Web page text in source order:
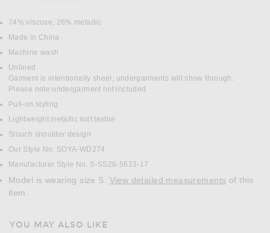
DETAILS
74% viscose, 26% metallic
Made in China
Machine wash
Unlined
Garment is intentionally sheer, undergarments will show through.
Please note undergarment not included
Pull-on styling
Lightweight metallic knit textile
Slouch shoulder design
Our Style No. SOYA-WD274
Manufacturer Style No. S-SS26-5623-17
Model is wearing size S. View detailed measurements
item.
YOU MAY ALSO LIKE